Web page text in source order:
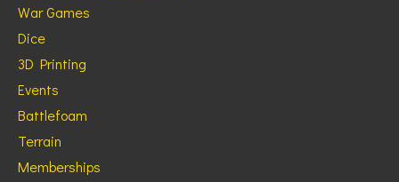
War Games
Dice
3D Printing
Events
Battlefoam
Terrain
Memberships